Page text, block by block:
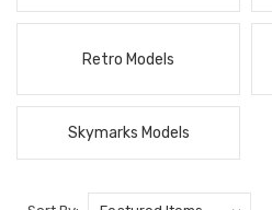
Retro Models
Skymarks Models